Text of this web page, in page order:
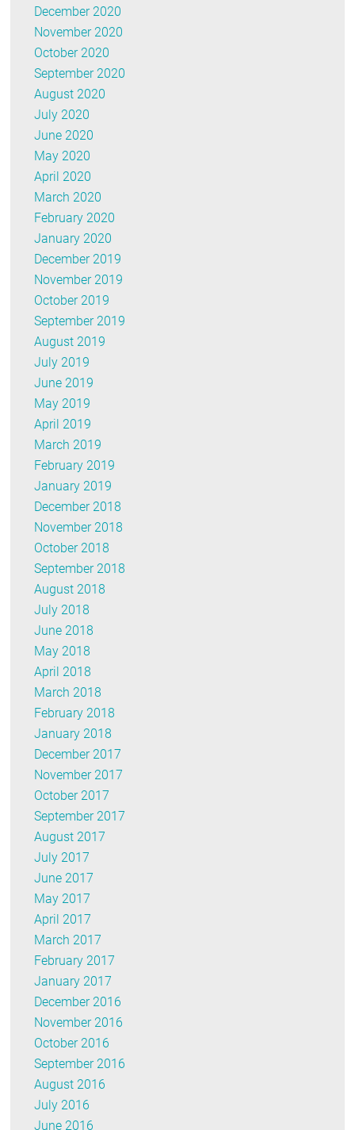
December 2020
November 2020
October 2020
September 2020
August 2020
July 2020
June 2020
May 2020
April 2020
March 2020
February 2020
January 2020
December 2019
November 2019
October 2019
September 2019
August 2019
July 2019
June 2019
May 2019
April 2019
March 2019
February 2019
January 2019
December 2018
November 2018
October 2018
September 2018
August 2018
July 2018
June 2018
May 2018
April 2018
March 2018
February 2018
January 2018
December 2017
November 2017
October 2017
September 2017
August 2017
July 2017
June 2017
May 2017
April 2017
March 2017
February 2017
January 2017
December 2016
November 2016
October 2016
September 2016
August 2016
July 2016
June 2016